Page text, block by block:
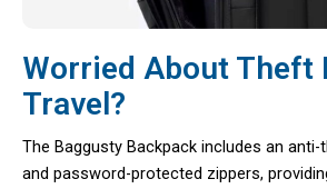
Worried About Theft
Travel?
The Baggusty Backpack includes an
and password-protected zippers,